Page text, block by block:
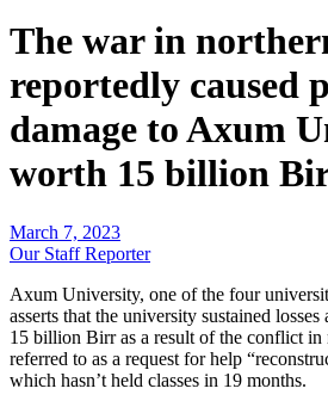
The war in
reportedly caused
damage to Axum
worth 15 billion
March 7, 2023
Our Staff Reporter
Axum University, one of the four
asserts that the university sustained
15 billion Birr as a result of the conflict in
referred to as a request for help
which hasn’t held classes in 19 months.